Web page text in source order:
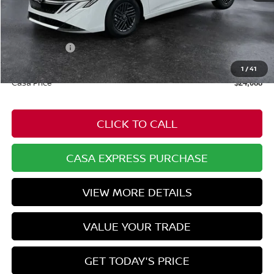
1 /41
MSRP: $25,275
Dealer Discount -$736
Nissan Offers: -$1,000
Doc Fee: +$549
Casa Price $24,088
CLICK TO CALL
CASA EXPRESS PURCHASE
VIEW MORE DETAILS
VALUE YOUR TRADE
GET TODAY'S PRICE